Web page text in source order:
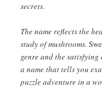
secrets.
The name reflects the
study of mushrooms.
genre and the
a name that tells you
puzzle adventure in a